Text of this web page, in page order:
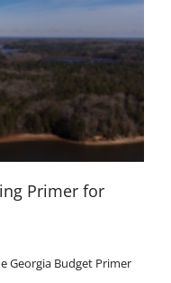
Primer for
Georgia Budget Primer